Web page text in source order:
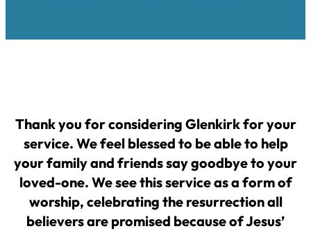
Thank you for considering Glenkirk for your
service. We feel blessed to be able to help
your family and friends say goodbye to your
loved-one. We see this service as a form of
worship, celebrating the resurrection all
believers are promised because of Jesus’